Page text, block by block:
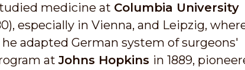
medicine at Columbia University
especially in Vienna, and Leipzig,
adapted German system of surgeons'
atJohns Hopkins in 1889,